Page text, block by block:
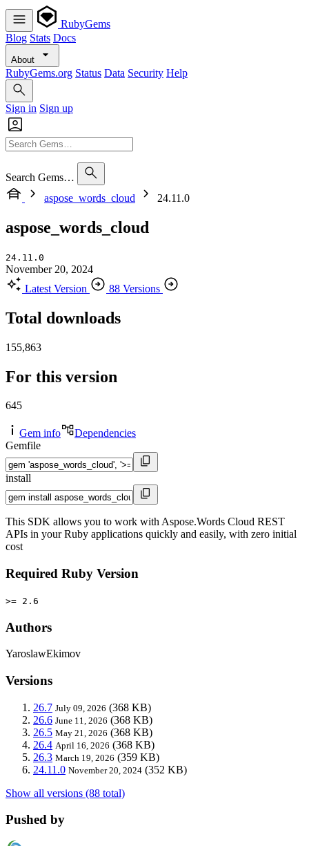
RubyGems
Blog Stats Docs
About
RubyGems.org Status Data Security Help
Sign in Sign up
Search Gems…
aspose_words_cloud
24.11.0
aspose_words_cloud
24.11.0
November 20, 2024
Latest Version
88 Versions
Total downloads
155,863
For this version
645
Gem info
Dependencies
Gemfile
install
This SDK allows you to work with Aspose.Words Cloud REST
APIs in your Ruby applications quickly and easily, with zero initial
cost
Required Ruby Version
>= 2.6
Authors
YaroslawEkimov
Versions
26.7 July 09, 2026 (368 KB)
26.6 June 11, 2026 (368 KB)
26.5 May 21, 2026 (368 KB)
26.4 April 16, 2026 (368 KB)
26.3 March 19, 2026 (359 KB)
24.11.0 November 20, 2024 (352 KB)
Show all versions (88 total)
Pushed by